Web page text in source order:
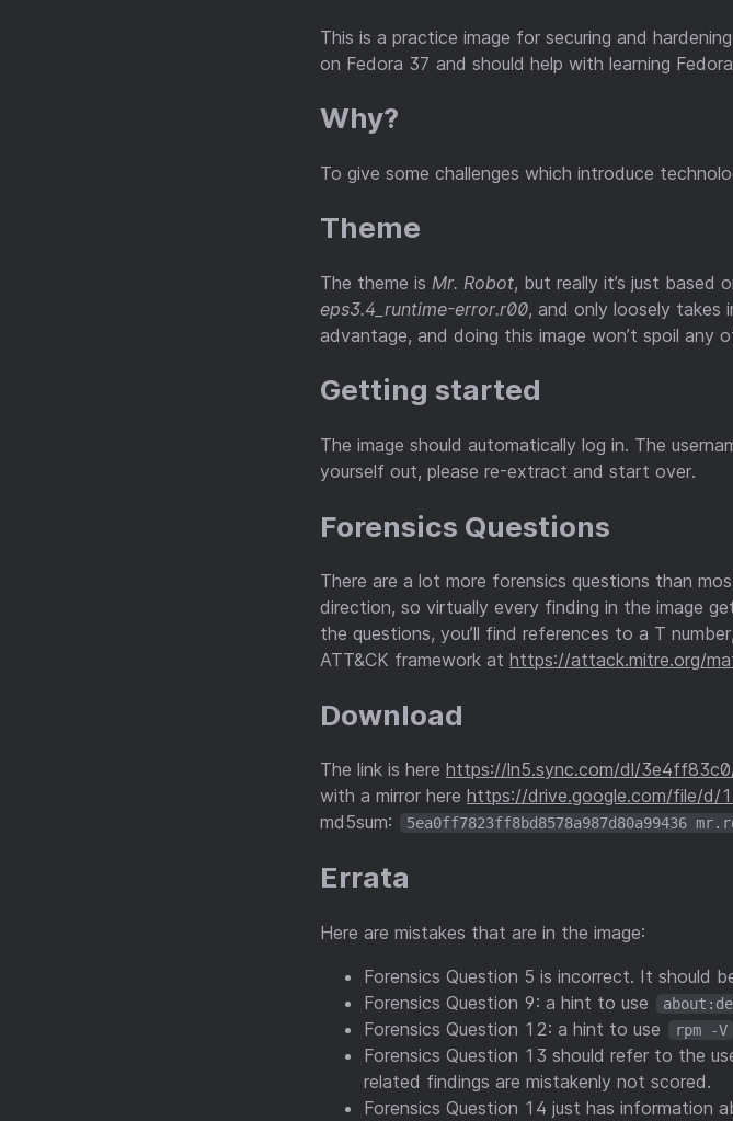
This is a practice image for securing and
on Fedora 37 and should help with learning
Why?
To give some challenges which introduce
Theme
The theme is Mr. Robot, but really it’s just based
eps3.4_runtime-error.r00, and only loosely takes
advantage, and doing this image won’t spoil any
Getting started
The image should automatically log in. The
yourself out, please re-extract and start over.
Forensics Questions
There are a lot more forensics questions than
direction, so virtually every finding in the image
the questions, you’ll find references to a T
ATT&CK framework at https://attack.mitre.org/
Download
The link is here https://ln5.sync.com/dl/
with a mirror here https://drive.google.com/file/d/
md5sum:
5ea0ff7823ff8bd8578a987d80a99436
Errata
Here are mistakes that are in the image:
Forensics Question 5 is incorrect. It should
Forensics Question 9: a hint to use
Forensics Question 12: a hint to use
rpm -V
Forensics Question 13 should refer to the
related findings are mistakenly not scored.
Forensics Question 14 just has information